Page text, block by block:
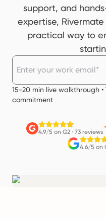
support, and
expertise,
practical way to
15-20 min live walkthrough
commitment
4.9/5 on G2 · 73 reviews
4.6/5 on